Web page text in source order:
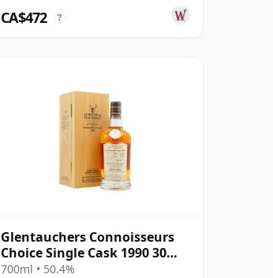
CA$472 ?
Glentauchers Connoisseurs
Choice Single Cask 1990 30
Year Old
700ml • 50.4%